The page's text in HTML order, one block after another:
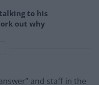
to his
out why
and staff in the